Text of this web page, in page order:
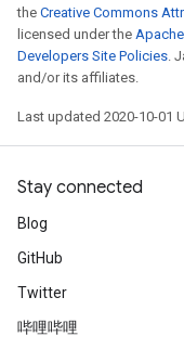
the Creative Commons
licensed under the
Developers Site Policies.
and/or its affiliates.
Last updated 2020-10-01
Stay connected
Blog
GitHub
Twitter
哔哩哔哩